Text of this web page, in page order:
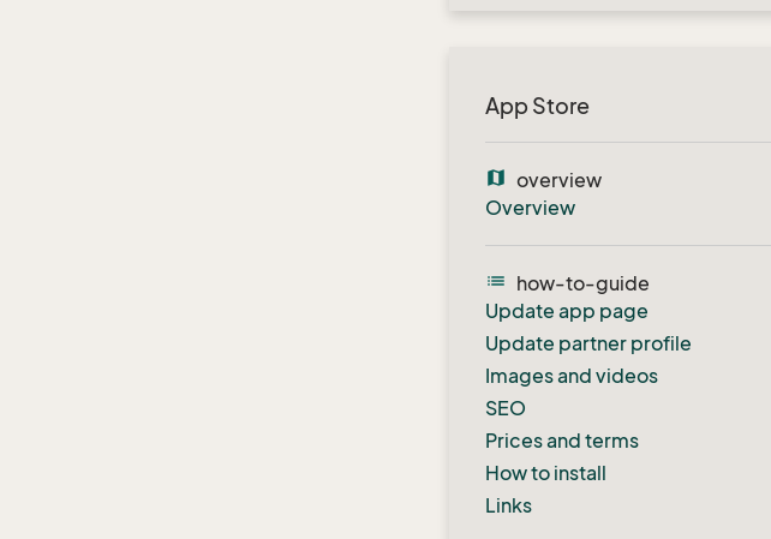
App Store
map overview
Overview
list
how-to-guide
Update app page
Update partner profile
Images and videos
SEO
Prices and terms
How to install
Links